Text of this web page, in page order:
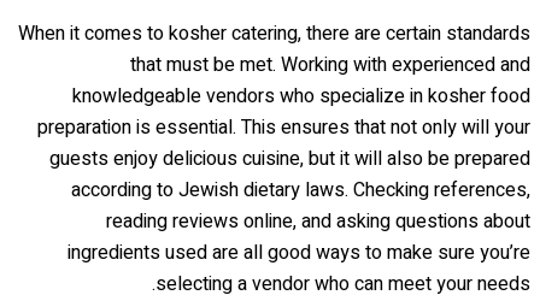
When it comes to kosher catering, there are certain standards
that must be met. Working with experienced and
knowledgeable vendors who specialize in kosher food
preparation is essential. This ensures that not only will your
guests enjoy delicious cuisine, but it will also be prepared
according to Jewish dietary laws. Checking references,
reading reviews online, and asking questions about
ingredients used are all good ways to make sure you’re
selecting a vendor who can meet your needs.